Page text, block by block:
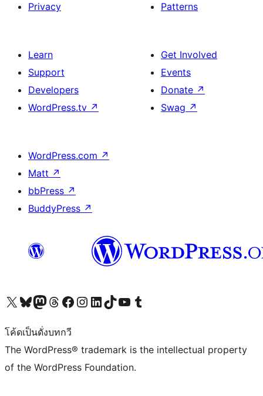
Privacy
Patterns
Learn
Support
Developers
WordPress.tv ↗
Get Involved
Events
Donate ↗
Swag ↗
WordPress.com ↗
Matt ↗
bbPress ↗
BuddyPress ↗
Visit our X (formerly Twitter) account
Visit our Bluesky account
Visit our Mastodon account
Visit our Threads account
Visit our Facebook page
Visit our Instagram account
Visit our LinkedIn account
Visit our TikTok account
Visit our YouTube channel
Visit our Tumblr account
โค้ดเป็นดั่งบทกวี
The WordPress® trademark is the intellectual property
of the WordPress Foundation.